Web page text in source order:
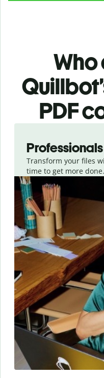
Who
PDF
Professionals
Transform your files
time to get more done.